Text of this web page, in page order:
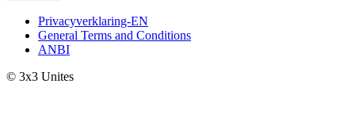
Privacyverklaring-EN
General Terms and Conditions
ANBI
© 3x3 Unites